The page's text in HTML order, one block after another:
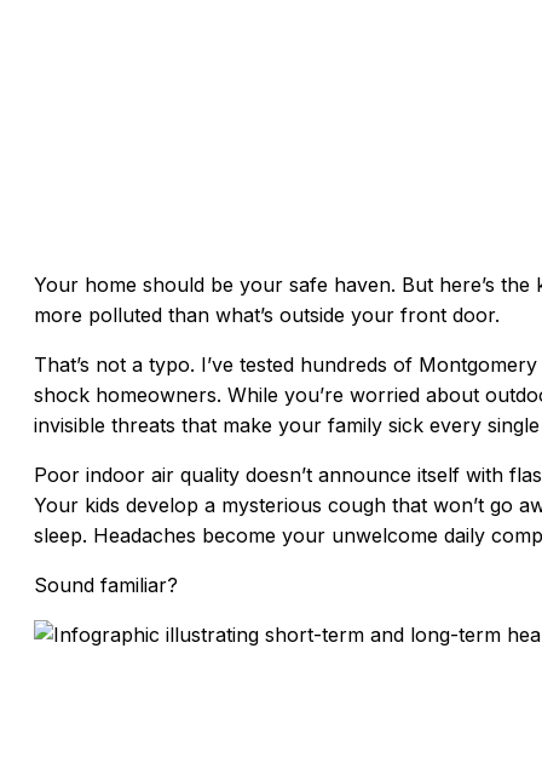
Your home should be your safe haven. But here’s
more polluted than what’s outside your front door.
That’s not a typo. I’ve tested hundreds of
shock homeowners. While you’re worried about
invisible threats that make your family sick every single
Poor indoor air quality doesn’t announce itself with
Your kids develop a mysterious cough that won’t go
sleep. Headaches become your unwelcome daily
Sound familiar?